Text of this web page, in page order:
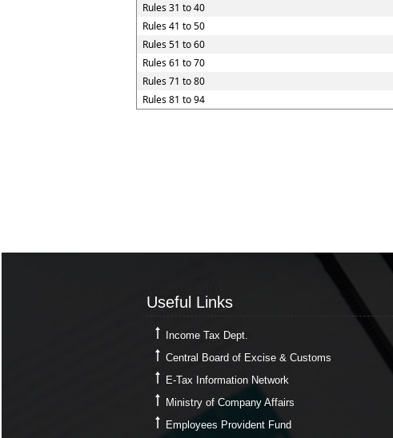
Rules 31 to 40
Rules 41 to 50
Rules 51 to 60
Rules 61 to 70
Rules 71 to 80
Rules 81 to 94
Useful Links
Income Tax Dept.
Central Board of Excise & Customs
E-Tax Information Network
Ministry of Company Affairs
Employees Provident Fund